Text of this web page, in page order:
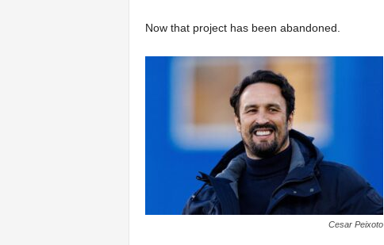
Now that project has been abandoned.
Cesar Peixoto